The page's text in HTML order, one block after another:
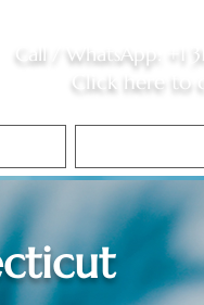
Call / WhatsApp +1
Click here to